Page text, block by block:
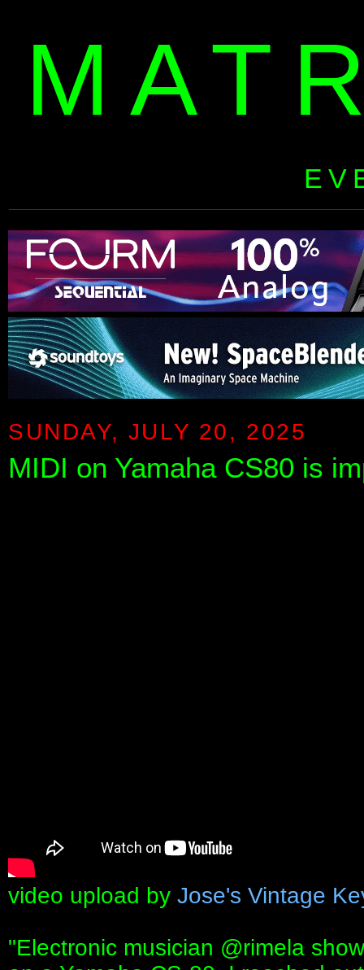
SUNDAY, JULY 20, 2025
MIDI on Yamaha CS80 is
video upload by Jose's Vintage
"Electronic musician ⁨@rimela⁩